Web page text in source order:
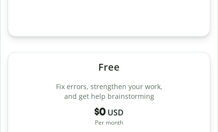
Free
Fix errors, strengthen your work,
and get help brainstorming
$0 USD
Per month